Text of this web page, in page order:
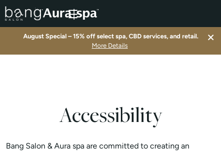
August Special – 15% off select spa, CBD services, and retail.
More Details
×
Accessibility
Bang Salon & Aura spa are committed to creating an